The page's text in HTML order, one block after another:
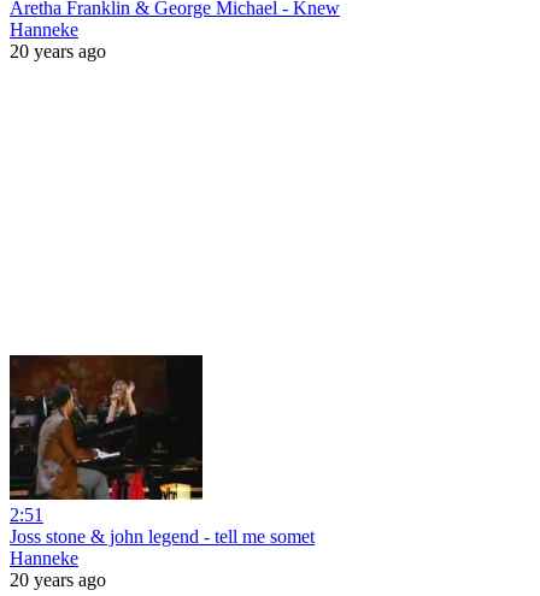
Aretha Franklin & George Michael - Knew
Hanneke
20 years ago
2:51
Joss stone & john legend - tell me somet
Hanneke
20 years ago